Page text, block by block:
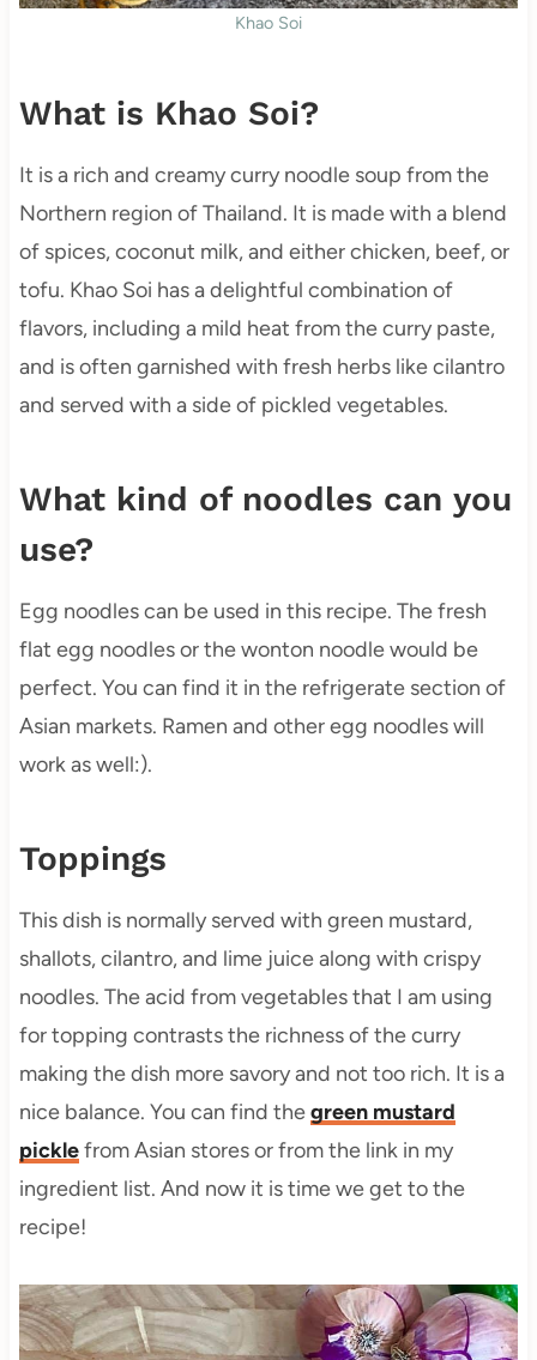
Khao Soi
What is Khao Soi?
It is a rich and creamy curry noodle soup from the
Northern region of Thailand. It is made with a blend
of spices, coconut milk, and either chicken, beef, or
tofu. Khao Soi has a delightful combination of
flavors, including a mild heat from the curry paste,
and is often garnished with fresh herbs like cilantro
and served with a side of pickled vegetables.
What kind of noodles can you
use?
Egg noodles can be used in this recipe. The fresh
flat egg noodles or the wonton noodle would be
perfect. You can find it in the refrigerate section of
Asian markets. Ramen and other egg noodles will
work as well:).
Toppings
This dish is normally served with green mustard,
shallots, cilantro, and lime juice along with crispy
noodles. The acid from vegetables that I am using
for topping contrasts the richness of the curry
making the dish more savory and not too rich. It is a
nice balance. You can find thegreen mustard
picklefrom Asian stores or from the link in my
ingredient list. And now it is time we get to the
recipe!